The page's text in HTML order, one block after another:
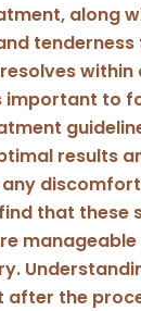
along
within
important to
results
that these
manageable
after the